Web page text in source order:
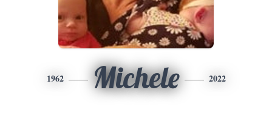
1962 Michele 2022